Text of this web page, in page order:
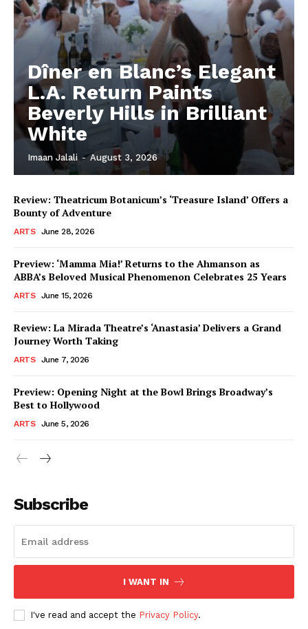
Dîner en Blanc’s Elegant
L.A. Return Paints
Beverly Hills in Brilliant
White
Imaan Jalali - August 3, 2026
Review: Theatricum Botanicum’s ‘Treasure Island’ Offers a
Bounty of Adventure
ARTS June 28, 2026
Preview: ‘Mamma Mia!’ Returns to the Ahmanson as
ABBA’s Beloved Musical Phenomenon Celebrates 25 Years
ARTS June 15, 2026
Review: La Mirada Theatre’s ‘Anastasia’ Delivers a Grand
Journey Worth Taking
ARTS June 7, 2026
Preview: Opening Night at the Bowl Brings Broadway’s
Best to Hollywood
ARTS June 5, 2026
Subscribe
I WANT IN
I've read and accept the Privacy Policy.